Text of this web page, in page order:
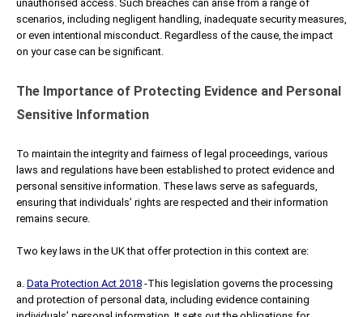
unauthorised access. Such breaches can arise from a range of
scenarios, including negligent handling, inadequate security measures,
or even intentional misconduct. Regardless of the cause, the impact
on your case can be significant.
The Importance of Protecting Evidence and Personal
Sensitive Information
To maintain the integrity and fairness of legal proceedings, various
laws and regulations have been established to protect evidence and
personal sensitive information. These laws serve as safeguards,
ensuring that individuals’ rights are respected and their information
remains secure.
Two key laws in the UK that offer protection in this context are:
a. Data Protection Act 2018 -This legislation governs the processing
and protection of personal data, including evidence containing